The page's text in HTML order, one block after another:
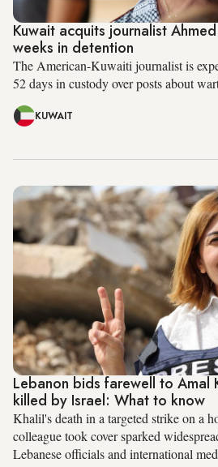
Kuwait acquits journalist
weeks in detention
The American-Kuwaiti journalist is
52 days in custody over posts about
KUWAIT
Lebanon bids farewell to Amal
killed by Israel: What to know
Khalil's death in a targeted strike on a
colleague took cover sparked
Lebanese officials and international